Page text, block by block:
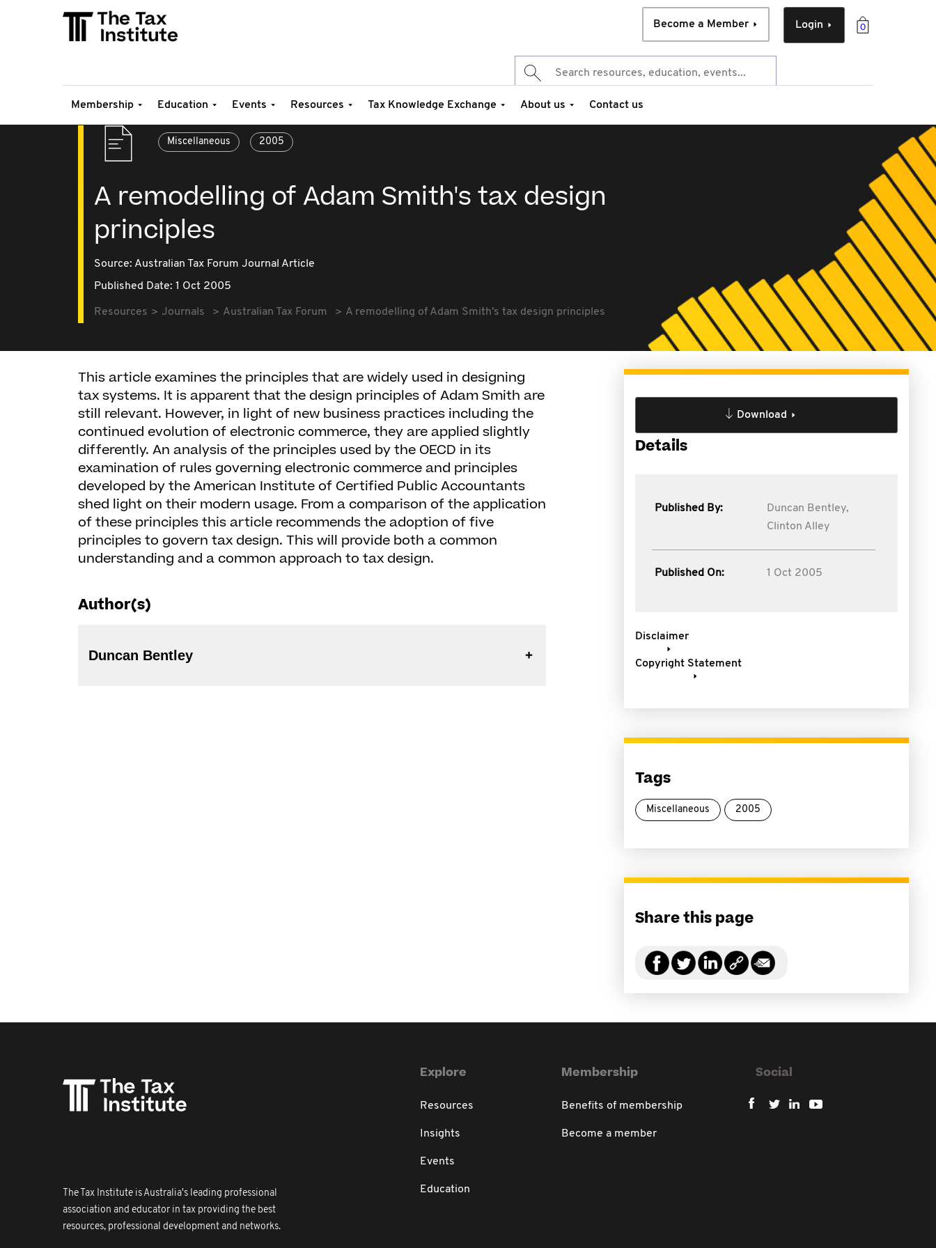
0
Login
Become a Member
Membership Education Events Resources Tax Knowledge Exchange About us Contact us
Miscellaneous 2005
A remodelling of Adam Smith's tax design
principles
Source: Australian Tax Forum Journal Article
Published Date: 1 Oct 2005
Resources Journals Australian Tax Forum A remodelling of Adam Smith's tax design principles
This article examines the principles that are widely used in designing
tax systems. It is apparent that the design principles of Adam Smith are
still relevant. However, in light of new business practices including the
continued evolution of electronic commerce, they are applied slightly
differently. An analysis of the principles used by the OECD in its
examination of rules governing electronic commerce and principles
developed by the American Institute of Certified Public Accountants
shed light on their modern usage. From a comparison of the application
of these principles this article recommends the adoption of five
principles to govern tax design. This will provide both a common
understanding and a common approach to tax design.
Author(s)
Duncan Bentley
Download
Details
Published By:
Duncan Bentley,
Clinton Alley
Published On: 1 Oct 2005
Disclaimer
Copyright Statement
Tags
Miscellaneous 2005
Share this page
The Tax Institute is Australia's leading professional
association and educator in tax providing the best
resources, professional development and networks.
Explore
Resources
Insights
Events
Education
Membership
Benefits of membership
Become a member
Social